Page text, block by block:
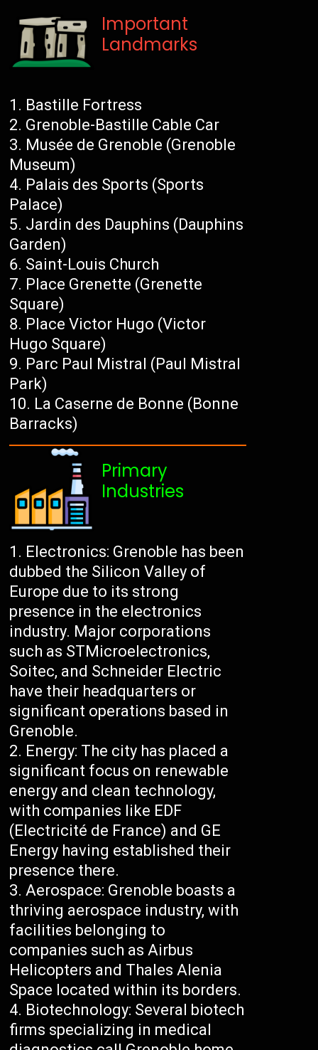
Important
Landmarks
Bastille Fortress
Grenoble-Bastille Cable Car
Musée de Grenoble (Grenoble
Museum)
Palais des Sports (Sports
Palace)
Jardin des Dauphins (Dauphins
Garden)
Saint-Louis Church
Place Grenette (Grenette
Square)
Place Victor Hugo (Victor
Hugo Square)
Parc Paul Mistral (Paul Mistral
Park)
La Caserne de Bonne (Bonne
Barracks)
Primary
Industries
Electronics: Grenoble has been
dubbed the Silicon Valley of
Europe due to its strong
presence in the electronics
industry. Major corporations
such as STMicroelectronics,
Soitec, and Schneider Electric
have their headquarters or
significant operations based in
Grenoble.
Energy: The city has placed a
significant focus on renewable
energy and clean technology,
with companies like EDF
(Electricité de France) and GE
Energy having established their
presence there.
Aerospace: Grenoble boasts a
thriving aerospace industry, with
facilities belonging to
companies such as Airbus
Helicopters and Thales Alenia
Space located within its borders.
Biotechnology: Several biotech
firms specializing in medical